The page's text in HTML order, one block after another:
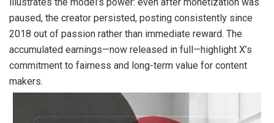
illustrates the model’s power: even after monetization was
paused, the creator persisted, posting consistently since
2018 out of passion rather than immediate reward. The
accumulated earnings—now released in full—highlight X’s
commitment to fairness and long-term value for content
makers.